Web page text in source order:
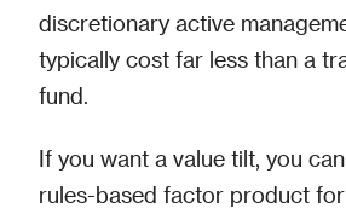
discretionary active
typically cost far less than a
fund.
If you want a value tilt, you
rules-based factor product for